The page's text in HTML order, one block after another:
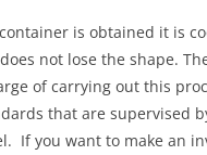
is obtained it is
not lose the shape.
of carrying out this
that are supervised
If you want to make an